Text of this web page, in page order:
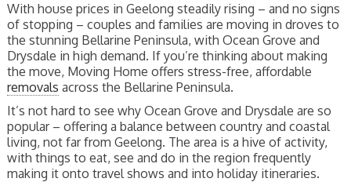
With house prices in Geelong steadily rising – and no signs
of stopping – couples and families are moving in droves to
the stunning Bellarine Peninsula, with Ocean Grove and
Drysdale in high demand. If you’re thinking about making
the move, Moving Home offers stress-free, affordable
removals across the Bellarine Peninsula.
It’s not hard to see why Ocean Grove and Drysdale are so
popular – offering a balance between country and coastal
living, not far from Geelong. The area is a hive of activity,
with things to eat, see and do in the region frequently
making it onto travel shows and into holiday itineraries.